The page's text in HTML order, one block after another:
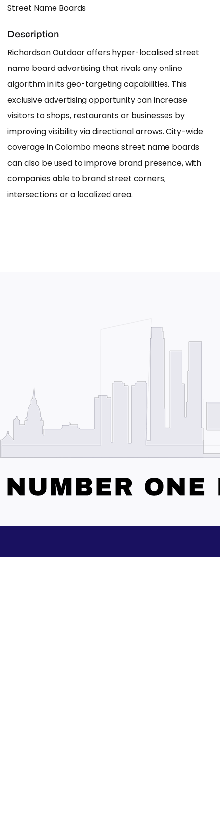
Street Name Boards
Description
Richardson Outdoor offers hyper-localised street
name board advertising that rivals any online
algorithm in its geo-targeting capabilities. This
exclusive advertising opportunity can increase
visitors to shops, restaurants or businesses by
improving visibility via directional arrows. City-wide
coverage in Colombo means street name boards
can also be used to improve brand presence, with
companies able to brand street corners,
intersections or a localized area.